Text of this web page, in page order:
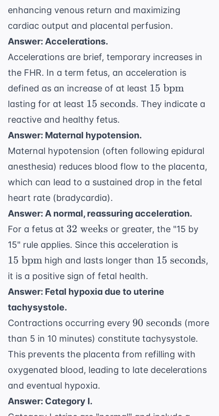
enhancing venous return and maximizing
cardiac output and placental perfusion.
Answer: Accelerations.
Accelerations are brief, temporary increases in
the FHR. In a term fetus, an acceleration is
defined as an increase of at least 15
\text{
bpm}
15 bpm
lasting for at least 15
\text{
seconds}
15 seconds. They indicate a
reactive and healthy fetus.
Answer: Maternal hypotension.
Maternal hypotension (often following epidural
anesthesia) reduces blood flow to the placenta,
which can lead to a sustained drop in the fetal
heart rate (bradycardia).
Answer: A normal, reassuring acceleration.
For a fetus at 32
\text{
32 weeks or greater, the "15 by
15" rule applies. Since this acceleration is
\text{
15 bpm high and lasts longer than 15
15 seconds,
it is a positive sign of fetal health.
Answer: Fetal hypoxia due to uterine
tachysystole.
Contractions occurring every 90
\text{
seconds}
90 seconds (more
than 5 in 10 minutes) constitute tachysystole.
This prevents the placenta from refilling with
oxygenated blood, leading to late decelerations
and eventual hypoxia.
Answer: Category I.